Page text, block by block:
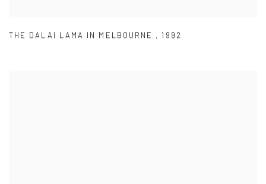
THE DALAI LAMA IN MELBOURNE ,1992